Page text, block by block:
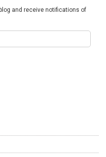
and receive notifications of